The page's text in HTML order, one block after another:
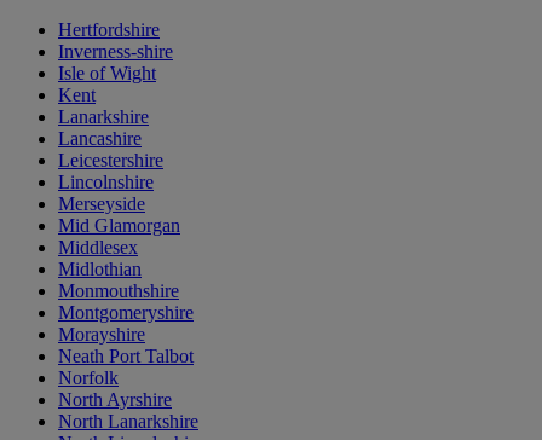
Hertfordshire
Inverness-shire
Isle of Wight
Kent
Lanarkshire
Lancashire
Leicestershire
Lincolnshire
Merseyside
Mid Glamorgan
Middlesex
Midlothian
Monmouthshire
Montgomeryshire
Morayshire
Neath Port Talbot
Norfolk
North Ayrshire
North Lanarkshire